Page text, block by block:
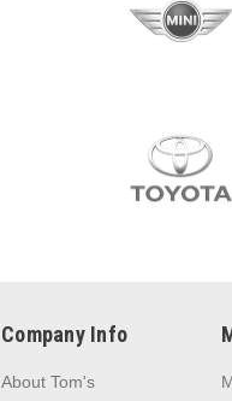
Company Info
About Tom's